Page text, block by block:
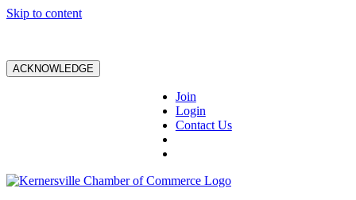
Skip to content
ACKNOWLEDGE
Join
Login
Contact Us